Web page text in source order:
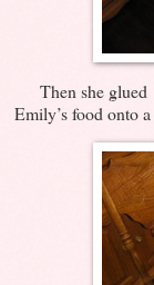
Then she
Emily’s food onto